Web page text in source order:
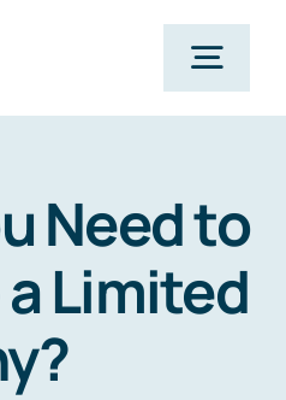
We Do
Help
Need to
Limited